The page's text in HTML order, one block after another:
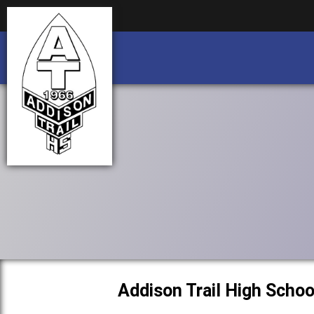
Addison Trail High